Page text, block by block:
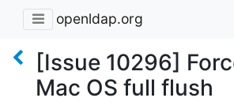
openldap.org
[Issue 10296]
Mac OS full flush